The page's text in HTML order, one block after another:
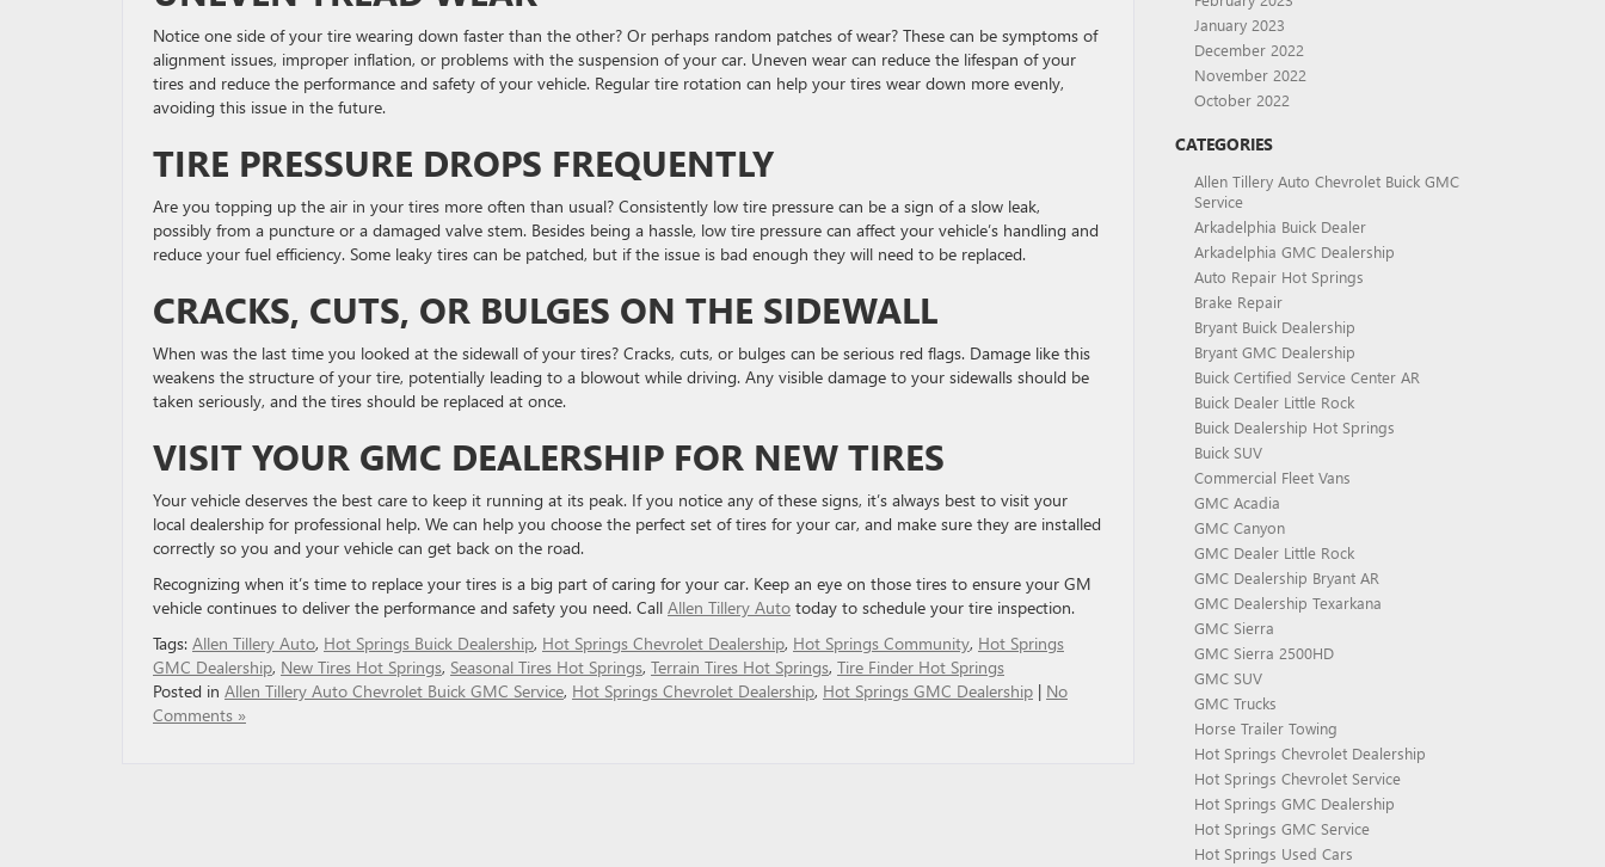
Notice one side of your tire wearing down faster than the other? Or perhaps random patches of wear? These can be symptoms of
alignment issues, improper inflation, or problems with the suspension of your car. Uneven wear can reduce the lifespan of your
tires and reduce the performance and safety of your vehicle. Regular tire rotation can help your tires wear down more evenly,
avoiding this issue in the future.
TIRE PRESSURE DROPS FREQUENTLY
Are you topping up the air in your tires more often than usual? Consistently low tire pressure can be a sign of a slow leak,
possibly from a puncture or a damaged valve stem. Besides being a hassle, low tire pressure can affect your vehicle’s handling and
reduce your fuel efficiency. Some leaky tires can be patched, but if the issue is bad enough they will need to be replaced.
CRACKS, CUTS, OR BULGES ON THE SIDEWALL
When was the last time you looked at the sidewall of your tires? Cracks, cuts, or bulges can be serious red flags. Damage like this
weakens the structure of your tire, potentially leading to a blowout while driving. Any visible damage to your sidewalls should be
taken seriously, and the tires should be replaced at once.
VISIT YOUR GMC DEALERSHIP FOR NEW TIRES
Your vehicle deserves the best care to keep it running at its peak. ​If you notice any of these signs, it’s always best to visit your
local dealership for professional help. ​We can help you ​choose the perfect set of tires for your car, and make sure they are installed
​correctly so you and your vehicle can get back ​on the road.
Recognizing when it’s time to replace your tires is a big part of caring for your car. ​Keep an eye on those tires to ensure your GM
vehicle continues to deliver the performance and safety you ​need. Call Allen Tillery Auto today to schedule your tire inspection.
Tags: Allen Tillery Auto, Hot Springs Buick Dealership, Hot Springs Chevrolet Dealership, Hot Springs Community, Hot Springs
GMC Dealership, New Tires Hot Springs, Seasonal Tires Hot Springs, Terrain Tires Hot Springs, Tire Finder Hot Springs
Posted in Allen Tillery Auto Chevrolet Buick GMC Service, Hot Springs Chevrolet Dealership, Hot Springs GMC Dealership | No
Comments »
January 2023
December 2022
November 2022
October 2022
CATEGORIES
Allen Tillery Auto Chevrolet Buick GMC
Service
Arkadelphia Buick Dealer
Arkadelphia GMC Dealership
Auto Repair Hot Springs
Brake Repair
Bryant Buick Dealership
Bryant GMC Dealership
Buick Certified Service Center AR
Buick Dealer Little Rock
Buick Dealership Hot Springs
Buick SUV
Commercial Fleet Vans
GMC Acadia
GMC Canyon
GMC Dealer Little Rock
GMC Dealership Bryant AR
GMC Dealership Texarkana
GMC Sierra
GMC Sierra 2500HD
GMC SUV
GMC Trucks
Horse Trailer Towing
Hot Springs Chevrolet Dealership
Hot Springs Chevrolet Service
Hot Springs GMC Dealership
Hot Springs GMC Service
Hot Springs Used Cars